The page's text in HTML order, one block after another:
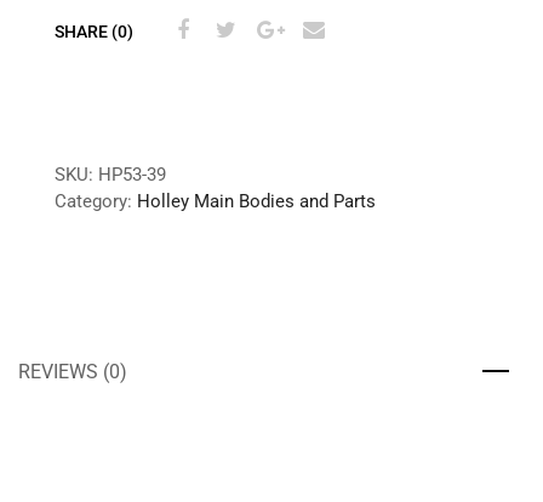
SHARE (0)
SKU: HP53-39
Category: Holley Main Bodies and Parts
REVIEWS (0)